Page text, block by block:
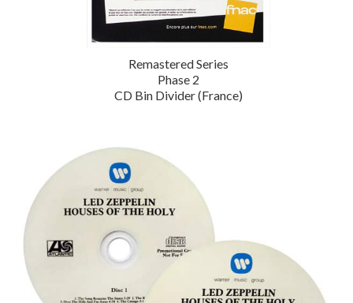
Remastered Series
Phase 2
CD Bin Divider (France)